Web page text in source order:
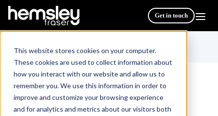
This website stores cookies on your computer.
These cookies are used to collect information about
how you interact with our website and allow us to
remember you. We use this information in order to
improve and customize your browsing experience
and for analytics and metrics about our visitors both
Get in touch
All Courses & Programmes/ Interviewing Skills